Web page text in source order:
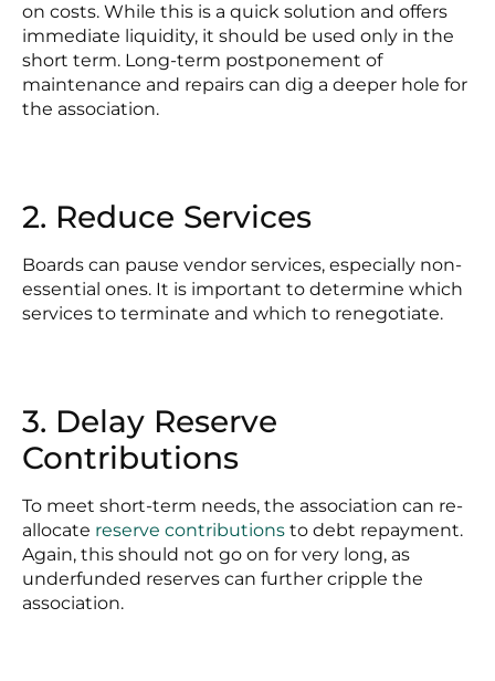
on costs. While this is a quick solution and offers
immediate liquidity, it should be used only in the
short term. Long-term postponement of
maintenance and repairs can dig a deeper hole for
the association.
2. Reduce Services
Boards can pause vendor services, especially non-
essential ones. It is important to determine which
services to terminate and which to renegotiate.
3. Delay Reserve
Contributions
To meet short-term needs, the association can re-
allocate reserve contributions to debt repayment.
Again, this should not go on for very long, as
underfunded reserves can further cripple the
association.